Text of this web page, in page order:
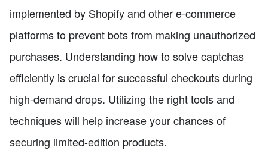
implemented by Shopify and other e-commerce
platforms to prevent bots from making unauthorized
purchases. Understanding how to solve captchas
efficiently is crucial for successful checkouts during
high-demand drops. Utilizing the right tools and
techniques will help increase your chances of
securing limited-edition products.